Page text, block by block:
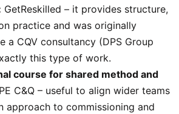
GetReskilled – it provides structure,
practice and was originally
a CQV consultancy (DPS Group
this type of work.
course for shared method and
C&Q – useful to align wider teams
approach to commissioning and